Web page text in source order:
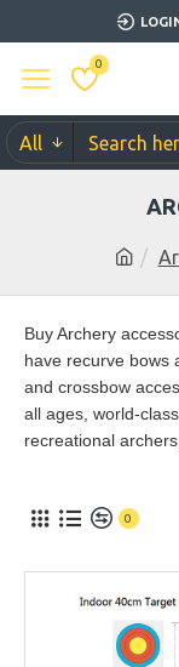
0
All
Buy Archery
have recurve bows
and crossbow
all ages, world-
recreational
0